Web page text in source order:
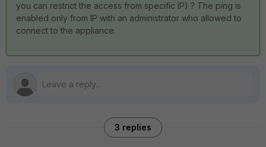
you can restrict the access from specific IP) ? The ping is
enabled only from IP with an administrator who allowed to
connect to the appliance.
3 replies